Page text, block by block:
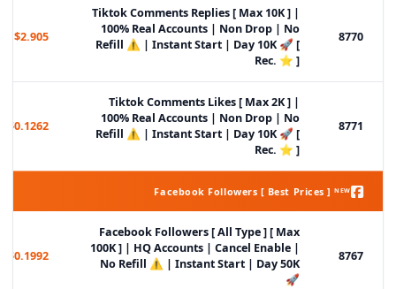
8770
Tiktok Comments Replies [ Max 10K ] |
100% Real Accounts | Non Drop | No
Refill ⚠️ | Instant Start | Day 10K 🚀 [
Rec. ⭐ ]
$2.905
8771
Tiktok Comments Likes [ Max 2K ] |
100% Real Accounts | Non Drop | No
Refill ⚠️ | Instant Start | Day 10K 🚀 [
Rec. ⭐ ]
$0.1262
Facebook Followers [ Best Prices ] ᴺᴱᵂ
8767
Facebook Followers [ All Type ] [ Max
100K ] | HQ Accounts | Cancel Enable |
No Refill ⚠️ | Instant Start | Day 50K
🚀
$0.1992